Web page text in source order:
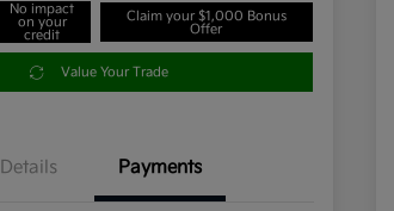
No impact
on your
credit
Claim your $1,000 Bonus
Offer
Value Your Trade
Details Payments